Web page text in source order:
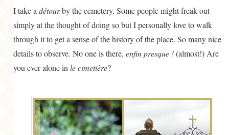
I take a détourby the cemetery. Some people might freak out
simply at the thought of doing so but I personally love to walk
through it to get a sense of the history of the place. So many nice
details to observe. No one is there, enfin presque !(almost!) Are
you ever alone in le cimetière?